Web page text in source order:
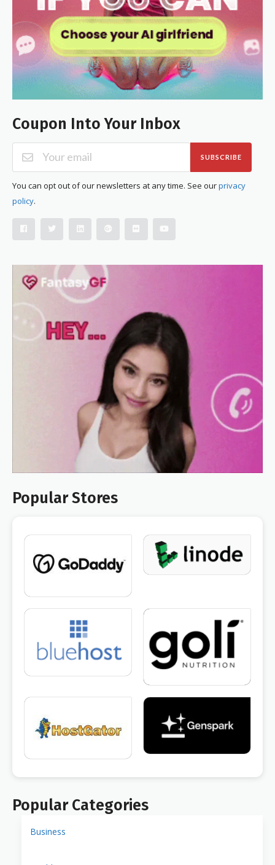
Coupon Into Your Inbox
SUBSCRIBE
You can opt out of our newsletters at any time. See ourprivacy
policy.
Popular Stores
Popular Categories
Business